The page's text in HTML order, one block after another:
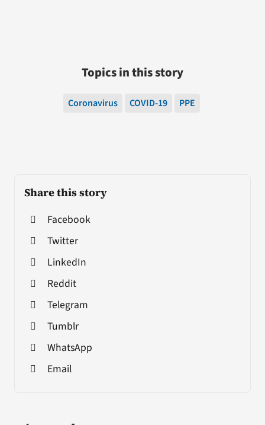
Share this story
Facebook
Twitter
LinkedIn
Reddit
Telegram
Tumblr
WhatsApp
Email
Topics in this story
Coronavirus COVID-19 PPE